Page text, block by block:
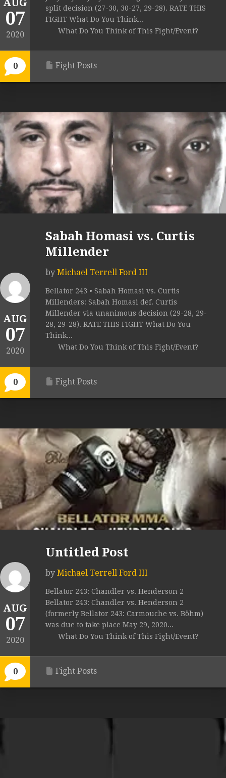
AUG
07
2020
0
split decision (27-30, 30-27, 29-28). RATE THIS
FIGHT What Do You Think...
What Do You Think of This Fight/Event?
Fight Posts
AUG
07
2020
0
Sabah Homasi vs. Curtis
Millender
by Michael Terrell Ford III
Bellator 243 • Sabah Homasi vs. Curtis
Millenders: Sabah Homasi def. Curtis
Millender via unanimous decision (29-28, 29-
28, 29-28). RATE THIS FIGHT What Do You
Think...
What Do You Think of This Fight/Event?
Fight Posts
AUG
07
2020
0
Untitled Post
by Michael Terrell Ford III
Bellator 243: Chandler vs. Henderson 2
Bellator 243: Chandler vs. Henderson 2
(formerly Bellator 243: Carmouche vs. Böhm)
was due to take place May 29, 2020...
What Do You Think of This Fight/Event?
Fight Posts